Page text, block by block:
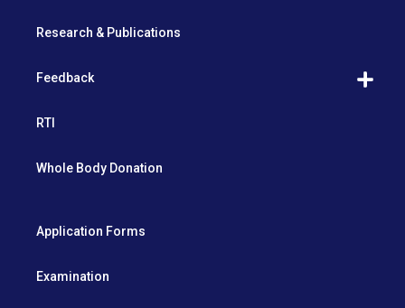
Research & Publications
Feedback
RTI
Whole Body Donation
Application Forms
Examination